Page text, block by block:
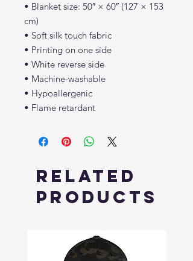
• Blanket size: 50″ × 60″ (127 × 153
cm)
• Soft silk touch fabric
• Printing on one side
• White reverse side
• Machine-washable
• Hypoallergenic
• Flame retardant
Related
Products